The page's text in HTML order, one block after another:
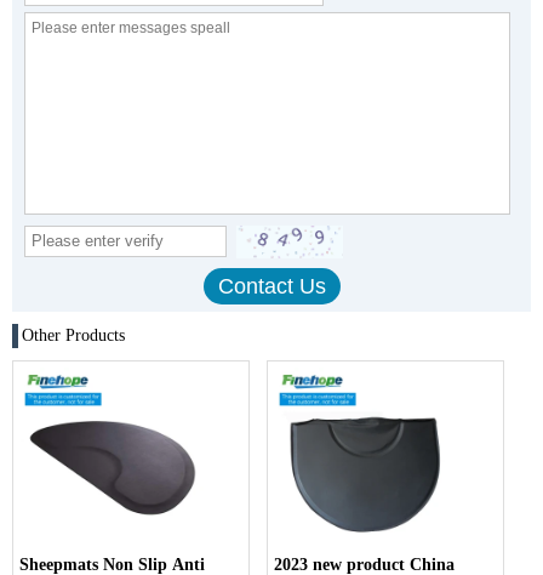
Other Products
Sheepmats Non Slip Anti
2023 new product China